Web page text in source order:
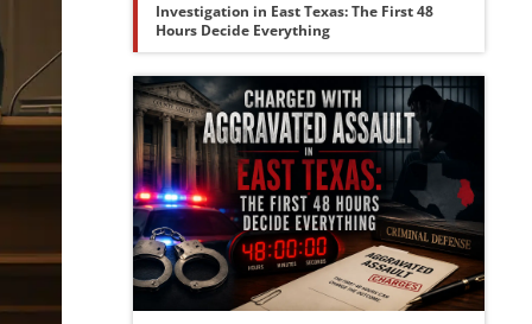
Investigation in East Texas: The First 48
Hours Decide Everything